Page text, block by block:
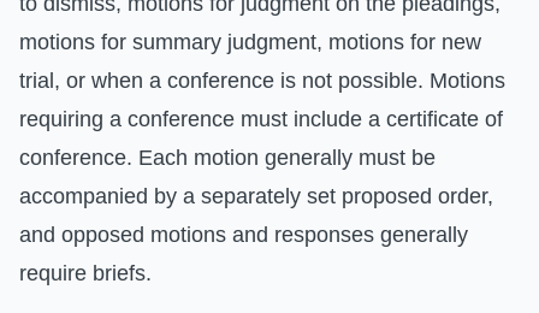
motions for summary judgment, motions for new
trial, or when a conference is not possible. Motions
requiring a conference must include a certificate of
conference. Each motion generally must be
accompanied by a separately set proposed order,
and opposed motions and responses generally
require briefs.